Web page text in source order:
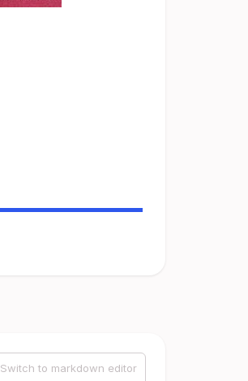
Switch to markdown editor